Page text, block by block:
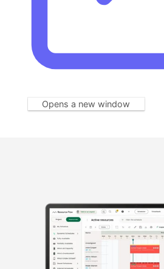
Opens a new window